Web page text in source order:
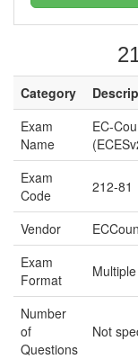
Category
Exam
Name
EC-
Exam
Code
212-81
Vendor
Exam
Format
Number
of
Questions
Not